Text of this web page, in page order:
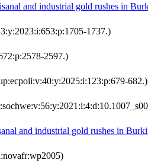
and industrial gold rushes in
1737.)
2597.)
682.)
and industrial gold rushes in